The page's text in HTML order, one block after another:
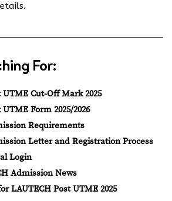
For:
UTME Cut-Off Mark 2025
Form 2025/2026
Requirements
Letter and Registration Process
Login
Admission News
LAUTECH Post UTME 2025